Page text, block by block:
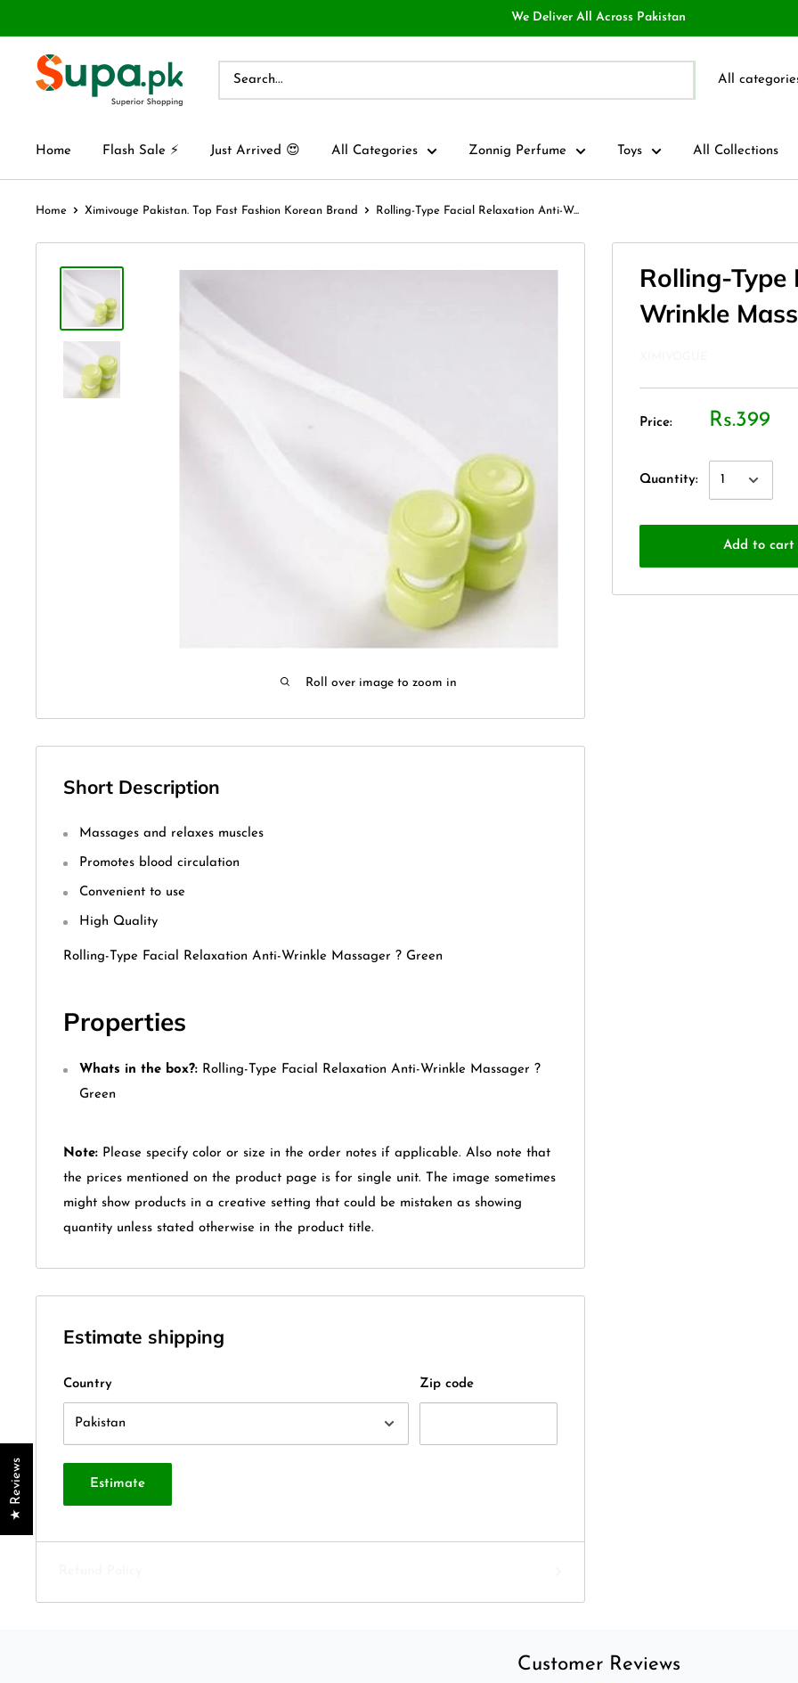
We Deliver All Across Pakistan
All
Home Flash Sale ⚡ Just Arrived 😍 All Categories Zonnig Perfume Toys All Collections
Home Ximivouge Pakistan. Top Fast Fashion Korean Brand Rolling-Type Facial Relaxation Anti-W...
Roll over image to zoom in
Rolling-
Wrinkle
Price: Rs.399
Quantity:
Add to cart
Short Description
Massages and relaxes muscles
Promotes blood circulation
Convenient to use
High Quality
Rolling-Type Facial Relaxation Anti-Wrinkle Massager ? Green
Properties
Whats in the box?: Rolling-Type Facial Relaxation Anti-Wrinkle Massager ?
Green
Note: Please specify color or size in the order notes if applicable. Also note that
the prices mentioned on the product page is for single unit. The image sometimes
might show products in a creative setting that could be mistaken as showing
quantity unless stated otherwise in the product title.
Estimate shipping
Country Zip code
Estimate
Customer Reviews
★ Reviews